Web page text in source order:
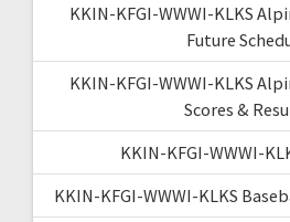
KKIN-KFGI-WWWI-KLKS
Future
KKIN-KFGI-WWWI-KLKS
Scores &
KKIN-KFGI-WWWI-
KKIN-KFGI-WWWI-KLKS